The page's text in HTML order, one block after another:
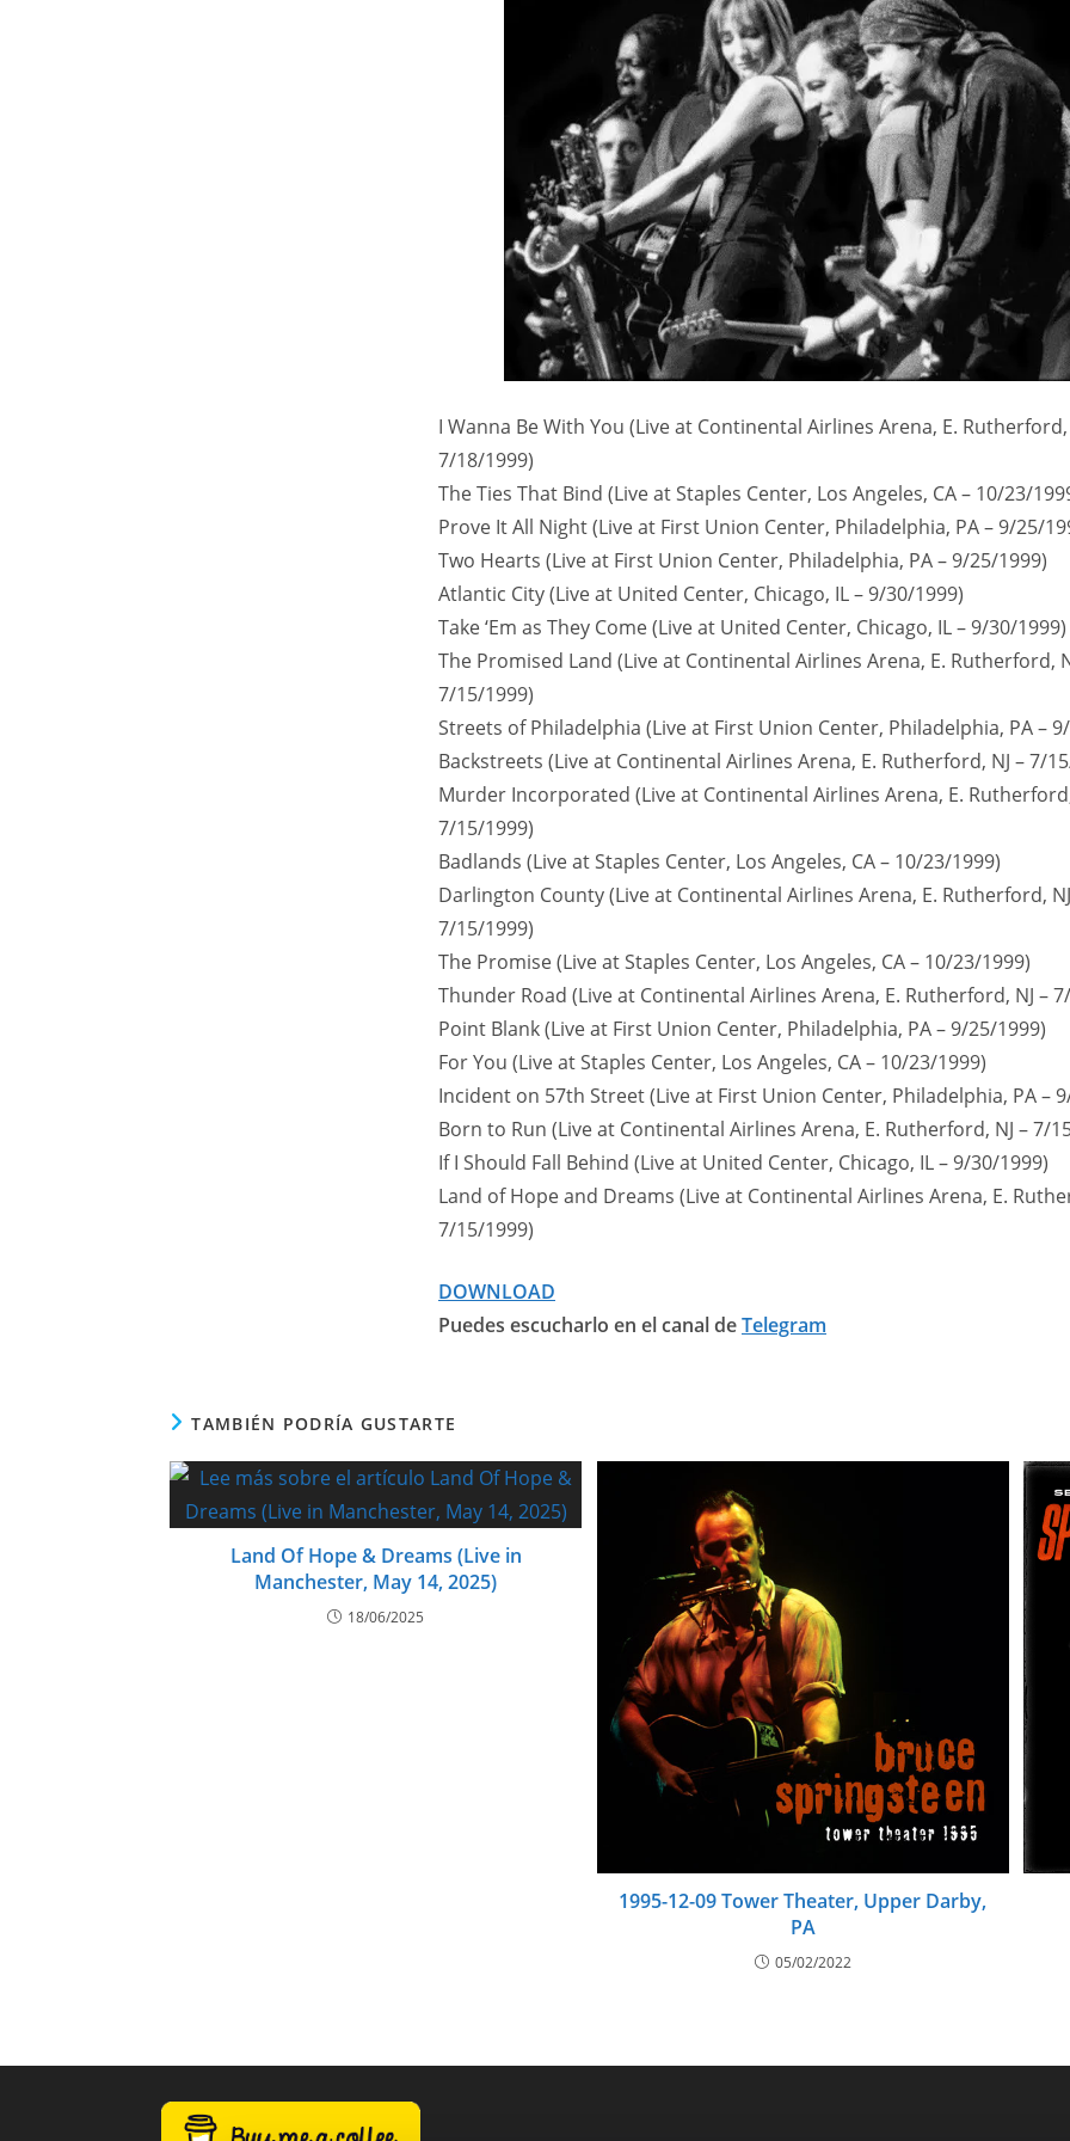
I Wanna Be With You (Live at Continental Airlines Arena, E. Rutherford,
7/18/1999)
The Ties That Bind (Live at Staples Center, Los Angeles, CA – 10/23/
Prove It All Night (Live at First Union Center, Philadelphia, PA – 9/25/
Two Hearts (Live at First Union Center, Philadelphia, PA – 9/25/1999)
Atlantic City (Live at United Center, Chicago, IL – 9/30/1999)
Take ‘Em as They Come (Live at United Center, Chicago, IL – 9/30/1999)
The Promised Land (Live at Continental Airlines Arena, E. Rutherford,
7/15/1999)
Streets of Philadelphia (Live at First Union Center, Philadelphia, PA –
Backstreets (Live at Continental Airlines Arena, E. Rutherford, NJ – 7/
Murder Incorporated (Live at Continental Airlines Arena, E.
7/15/1999)
Badlands (Live at Staples Center, Los Angeles, CA – 10/23/1999)
Darlington County (Live at Continental Airlines Arena, E. Rutherford,
7/15/1999)
The Promise (Live at Staples Center, Los Angeles, CA – 10/23/1999)
Thunder Road (Live at Continental Airlines Arena, E. Rutherford, NJ –
Point Blank (Live at First Union Center, Philadelphia, PA – 9/25/1999)
For You (Live at Staples Center, Los Angeles, CA – 10/23/1999)
Incident on 57th Street (Live at First Union Center, Philadelphia, PA –
Born to Run (Live at Continental Airlines Arena, E. Rutherford, NJ – 7/
If I Should Fall Behind (Live at United Center, Chicago, IL – 9/30/1999)
Land of Hope and Dreams (Live at Continental Airlines Arena, E.
7/15/1999)
DOWNLOAD
Puedes escucharlo en el canal deTelegram
TAMBIÉN PODRÍA GUSTARTE
Land Of Hope & Dreams (Live in
Manchester, May 14, 2025)
18/06/2025
1995-12-09 Tower Theater, Upper Darby,
PA
05/02/2022